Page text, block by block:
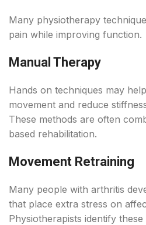
Many physiotherapy
pain while improving function.
Manual Therapy
Hands on techniques may
movement and reduce
These methods are often
based rehabilitation.
Movement Retraining
Many people with arthritis
that place extra stress on
Physiotherapists identify